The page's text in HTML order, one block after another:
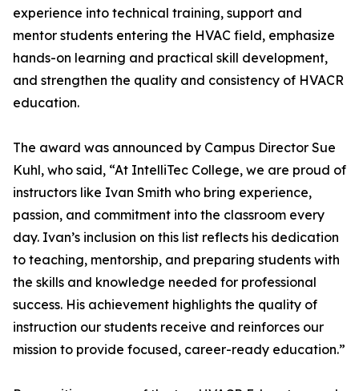
experience into technical training, support and
mentor students entering the HVAC field, emphasize
hands-on learning and practical skill development,
and strengthen the quality and consistency of HVACR
education.
The award was announced by Campus Director Sue
Kuhl, who said, “At IntelliTec College, we are proud of
instructors like Ivan Smith who bring experience,
passion, and commitment into the classroom every
day. Ivan’s inclusion on this list reflects his dedication
to teaching, mentorship, and preparing students with
the skills and knowledge needed for professional
success. His achievement highlights the quality of
instruction our students receive and reinforces our
mission to provide focused, career-ready education.”